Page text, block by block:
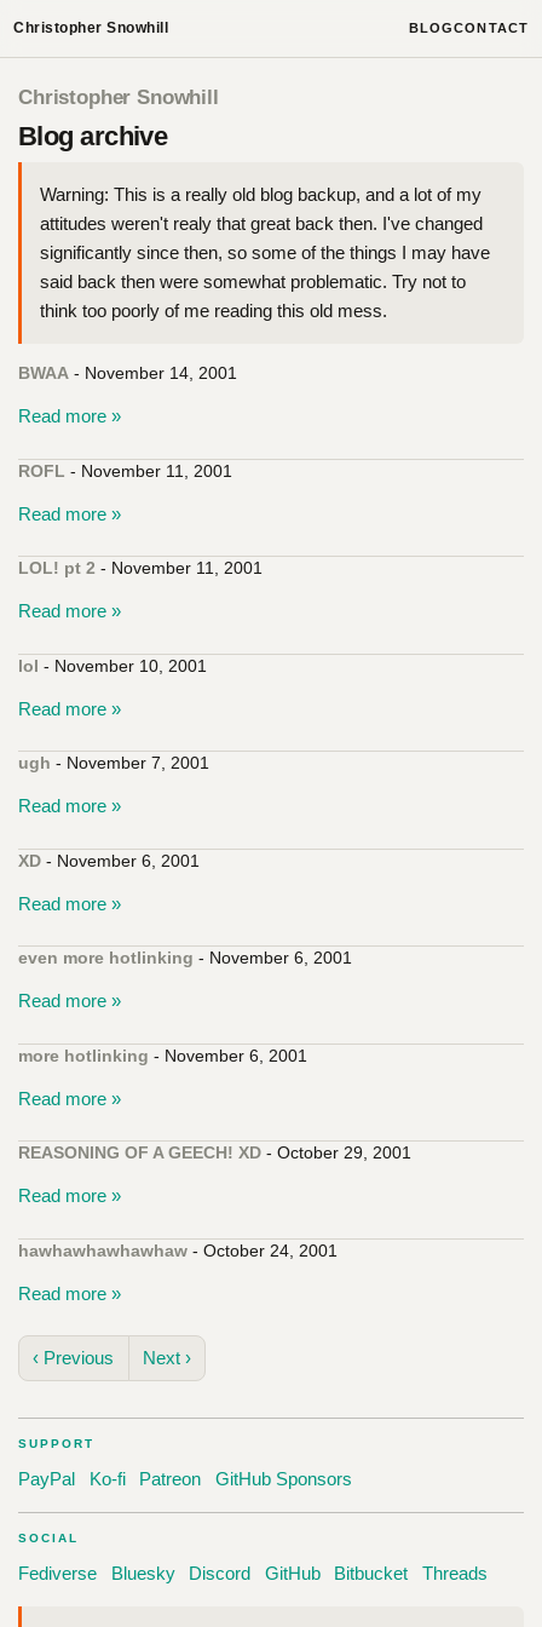
Christopher Snowhill BLOGCONTACT
Christopher Snowhill
Blog archive
Warning: This is a really old blog backup, and a lot of my
attitudes weren't realy that great back then. I've changed
significantly since then, so some of the things I may have
said back then were somewhat problematic. Try not to
think too poorly of me reading this old mess.
BWAA - November 14, 2001
Read more »
ROFL - November 11, 2001
Read more »
LOL! pt 2 - November 11, 2001
Read more »
lol - November 10, 2001
Read more »
ugh - November 7, 2001
Read more »
XD - November 6, 2001
Read more »
even more hotlinking - November 6, 2001
Read more »
more hotlinking - November 6, 2001
Read more »
REASONING OF A GEECH! XD - October 29, 2001
Read more »
hawhawhawhawhaw - October 24, 2001
Read more »
‹ Previous Next ›
SUPPORT
PayPal Ko-fi Patreon GitHub Sponsors
SOCIAL
Fediverse Bluesky Discord GitHub Bitbucket Threads